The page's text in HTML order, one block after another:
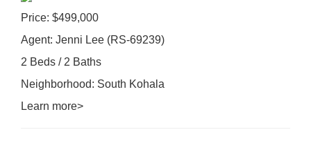
Price: $499,000
Agent: Jenni Lee (RS-69239)
2 Beds / 2 Baths
Neighborhood: South Kohala
Learn more>